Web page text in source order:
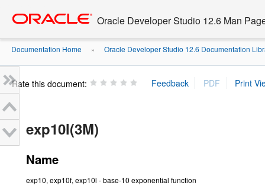
content
Oracle Developer Studio 12.6 Man
Documentation Home » Oracle Developer Studio 12.6 Documentation
Rate this document:
exp10l(3M)
Name
exp10, exp10f, exp10l - base-10 exponential function